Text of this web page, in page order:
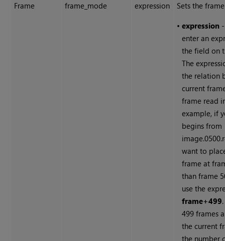
Frame frame_mode expression
Sets the
•expression
enter an
the field on
The
the relation
current
frame read
example, if
begins from
want to
frame at
than frame
use the
frame+499
499 frames
the current
the number